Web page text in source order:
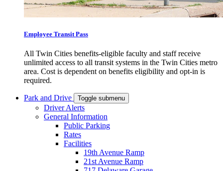
Employee Transit Pass
All Twin Cities benefits-eligible faculty and staff receive
unlimited access to all transit systems in the Twin Cities metro
area. Cost is dependent on benefits eligibility and opt-in is
required.
Park and Drive Toggle submenu
Driver Alerts
General Information
Public Parking
Rates
Facilities
19th Avenue Ramp
21st Avenue Ramp